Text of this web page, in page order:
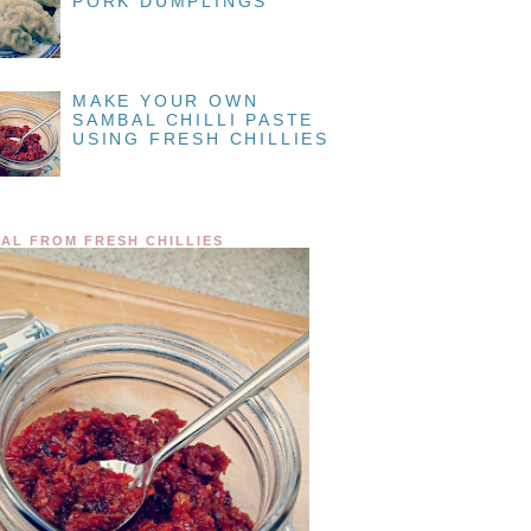
MAKE YOUR OWN
SAMBAL CHILLI PASTE
USING FRESH CHILLIES
FROM FRESH CHILLIES